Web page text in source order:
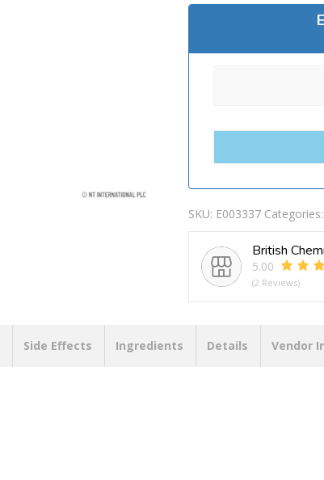
SKU: E003337 Categories:
British
5.00
(2 Reviews)
Side Effects Ingredients Details Vendor